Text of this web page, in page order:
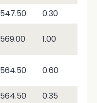
547.50 0.30
569.00 1.00
564.50 0.60
564.50 0.35